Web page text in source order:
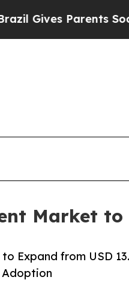
Social Media
Market
Expand from USD